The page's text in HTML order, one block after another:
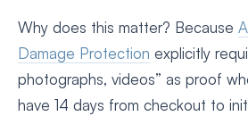
Why does this matter? Because
Damage Protection explicitly
photographs, videos” as proof
have 14 days from checkout to